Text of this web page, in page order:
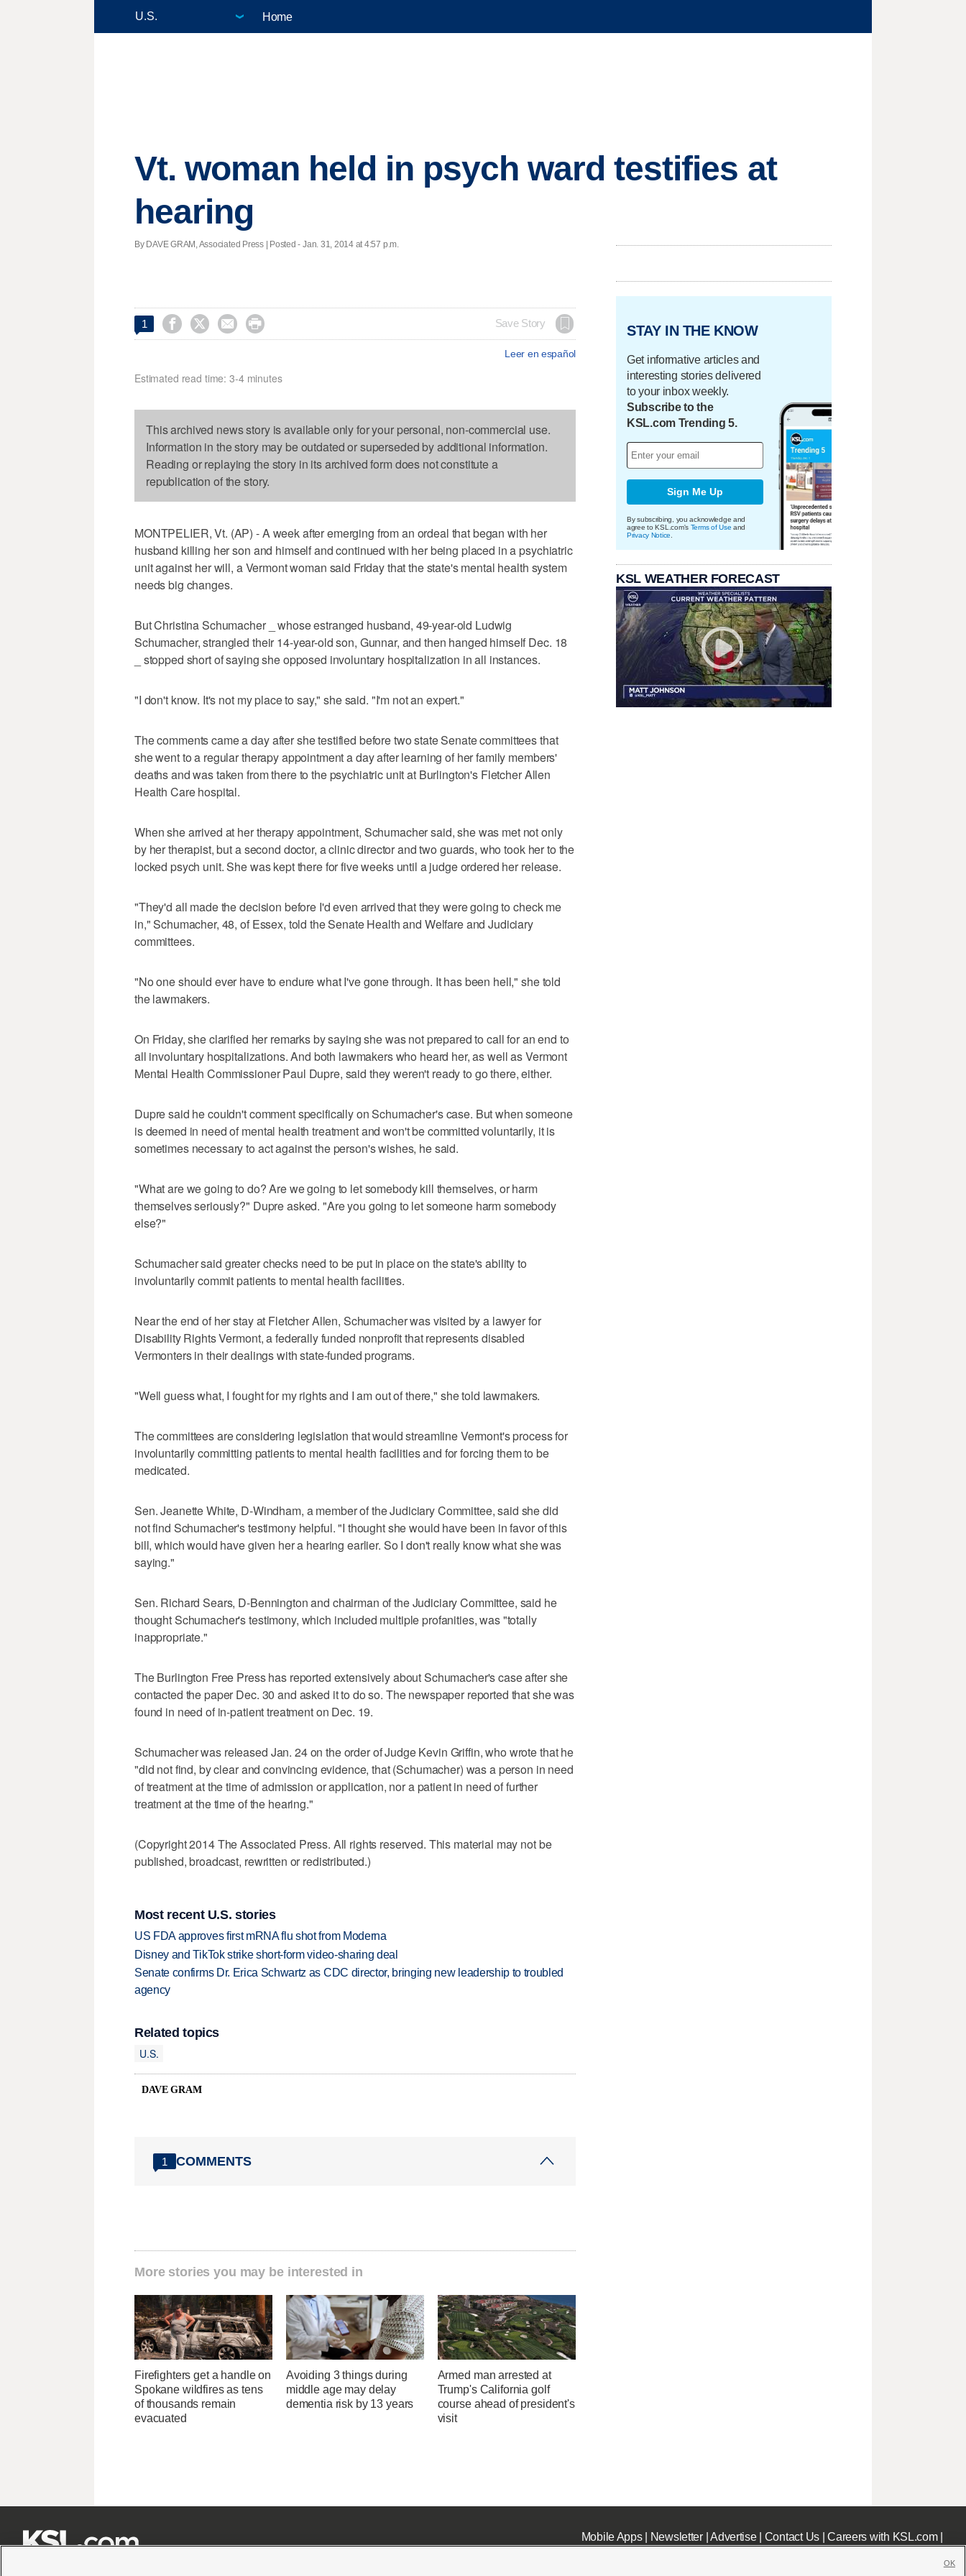
Home
Vt. woman held in psych ward testifies at
hearing
By DAVE GRAM, Associated Press | Posted - Jan. 31, 2014 at 4:57 p.m.
1     Save Story
Leer en español
Estimated read time: 3-4 minutes
This archived news story is available only for your personal, non-commercial use.
Information in the story may be outdated or superseded by additional information.
Reading or replaying the story in its archived form does not constitute a
republication of the story.
MONTPELIER, Vt. (AP) - A week after emerging from an ordeal that began with her
husband killing her son and himself and continued with her being placed in a psychiatric
unit against her will, a Vermont woman said Friday that the state's mental health system
needs big changes.
But Christina Schumacher _ whose estranged husband, 49-year-old Ludwig
Schumacher, strangled their 14-year-old son, Gunnar, and then hanged himself Dec. 18
_ stopped short of saying she opposed involuntary hospitalization in all instances.
"I don't know. It's not my place to say," she said. "I'm not an expert."
The comments came a day after she testified before two state Senate committees that
she went to a regular therapy appointment a day after learning of her family members'
deaths and was taken from there to the psychiatric unit at Burlington's Fletcher Allen
Health Care hospital.
When she arrived at her therapy appointment, Schumacher said, she was met not only
by her therapist, but a second doctor, a clinic director and two guards, who took her to the
locked psych unit. She was kept there for five weeks until a judge ordered her release.
"They'd all made the decision before I'd even arrived that they were going to check me
in," Schumacher, 48, of Essex, told the Senate Health and Welfare and Judiciary
committees.
"No one should ever have to endure what I've gone through. It has been hell," she told
the lawmakers.
On Friday, she clarified her remarks by saying she was not prepared to call for an end to
all involuntary hospitalizations. And both lawmakers who heard her, as well as Vermont
Mental Health Commissioner Paul Dupre, said they weren't ready to go there, either.
Dupre said he couldn't comment specifically on Schumacher's case. But when someone
is deemed in need of mental health treatment and won't be committed voluntarily, it is
sometimes necessary to act against the person's wishes, he said.
"What are we going to do? Are we going to let somebody kill themselves, or harm
themselves seriously?" Dupre asked. "Are you going to let someone harm somebody
else?"
Schumacher said greater checks need to be put in place on the state's ability to
involuntarily commit patients to mental health facilities.
Near the end of her stay at Fletcher Allen, Schumacher was visited by a lawyer for
Disability Rights Vermont, a federally funded nonprofit that represents disabled
Vermonters in their dealings with state-funded programs.
"Well guess what, I fought for my rights and I am out of there," she told lawmakers.
The committees are considering legislation that would streamline Vermont's process for
involuntarily committing patients to mental health facilities and for forcing them to be
medicated.
Sen. Jeanette White, D-Windham, a member of the Judiciary Committee, said she did
not find Schumacher's testimony helpful. "I thought she would have been in favor of this
bill, which would have given her a hearing earlier. So I don't really know what she was
saying."
Sen. Richard Sears, D-Bennington and chairman of the Judiciary Committee, said he
thought Schumacher's testimony, which included multiple profanities, was "totally
inappropriate."
The Burlington Free Press has reported extensively about Schumacher's case after she
contacted the paper Dec. 30 and asked it to do so. The newspaper reported that she was
found in need of in-patient treatment on Dec. 19.
Schumacher was released Jan. 24 on the order of Judge Kevin Griffin, who wrote that he
"did not find, by clear and convincing evidence, that (Schumacher) was a person in need
of treatment at the time of admission or application, nor a patient in need of further
treatment at the time of the hearing."
(Copyright 2014 The Associated Press. All rights reserved. This material may not be
published, broadcast, rewritten or redistributed.)
Most recent U.S. stories
US FDA approves first mRNA flu shot from Moderna
Disney and TikTok strike short-form video-sharing deal
Senate confirms Dr. Erica Schwartz as CDC director, bringing new leadership to troubled
agency
Related topics
U.S.
DAVE GRAM
1 COMMENTS
More stories you may be interested in
Firefighters get a handle on
Spokane wildfires as tens
of thousands remain
evacuated
Avoiding 3 things during
middle age may delay
dementia risk by 13 years
Armed man arrested at
Trump's California golf
course ahead of president's
visit
STAY IN THE KNOW
Get informative articles and
interesting stories delivered
to your inbox weekly.
Subscribe to the
KSL.com Trending 5.
Sign Me Up
By subscribing, you acknowledge and
agree to KSL.com's Terms of Use and
Privacy Notice
KSL WEATHER FORECAST
Mobile Apps| Newsletter|Advertise| Contact Us|Careers with KSL.com|
OK